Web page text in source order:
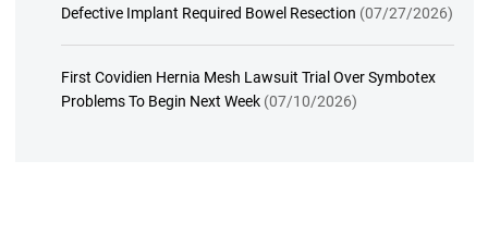
Defective Implant Required Bowel Resection (07/27/2026)
First Covidien Hernia Mesh Lawsuit Trial Over Symbotex
Problems To Begin Next Week (07/10/2026)